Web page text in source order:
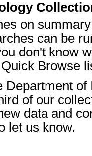
on
can be
don't know
Browse
Department
of our
data and
let us know.